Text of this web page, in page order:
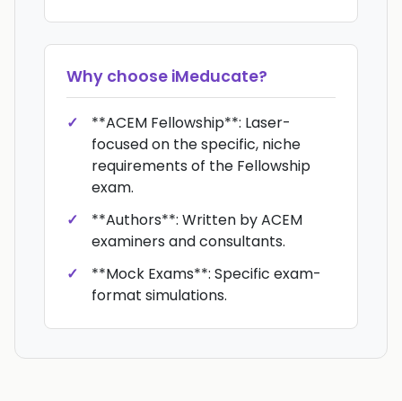
Why choose iMeducate?
**ACEM Fellowship**: Laser-
focused on the specific, niche
requirements of the Fellowship
exam.
**Authors**: Written by ACEM
examiners and consultants.
**Mock Exams**: Specific exam-
format simulations.